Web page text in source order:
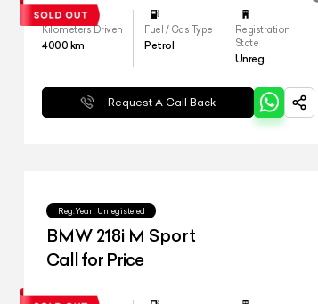
Kilometers Driven
4000 km
Fuel / Gas Type
Petrol
Registration
State
Unreg
Request A Call Back
Reg.Year : Unregistered
BMW 218i M Sport
Call for Price